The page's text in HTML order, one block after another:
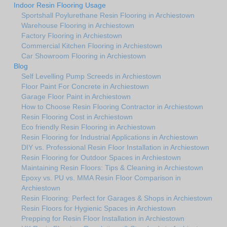
Indoor Resin Flooring Usage
Sportshall Poylurethane Resin Flooring in Archiestown
Warehouse Flooring in Archiestown
Factory Flooring in Archiestown
Commercial Kitchen Flooring in Archiestown
Car Showroom Flooring in Archiestown
Blog
Self Levelling Pump Screeds in Archiestown
Floor Paint For Concrete in Archiestown
Garage Floor Paint in Archiestown
How to Choose Resin Flooring Contractor in Archiestown
Resin Flooring Cost in Archiestown
Eco friendly Resin Flooring in Archiestown
Resin Flooring for Industrial Applications in Archiestown
DIY vs. Professional Resin Floor Installation in Archiestown
Resin Flooring for Outdoor Spaces in Archiestown
Maintaining Resin Floors: Tips & Cleaning in Archiestown
Epoxy vs. PU vs. MMA Resin Floor Comparison in
Archiestown
Resin Flooring: Perfect for Garages & Shops in Archiestown
Resin Floors for Hygienic Spaces in Archiestown
Prepping for Resin Floor Installation in Archiestown